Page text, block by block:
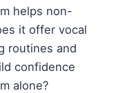
helps non-
it offer vocal
routines and
confidence
alone?